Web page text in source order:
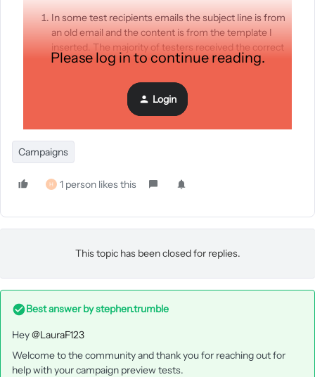
In some test recipients emails the subject line is from
an old email and the content is from the template I
inserted. The majority of testers received the correct
email.
suddenly aren’t getting our test emails.
Please log in to continue reading.
Login
Campaigns
H 1 person likes this
This topic has been closed for replies.
Best answer bystephen.trumble
Hey@LauraF123
Welcome to the community and thank you for reaching out for
help with your campaign preview tests.